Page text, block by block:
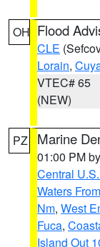
OH Flood
CLE
Lorain,
VTEC# 65
(NEW)
PZ Marine
01:00 PM by
Central
Waters
Nm, West
Fuca,
Island Out